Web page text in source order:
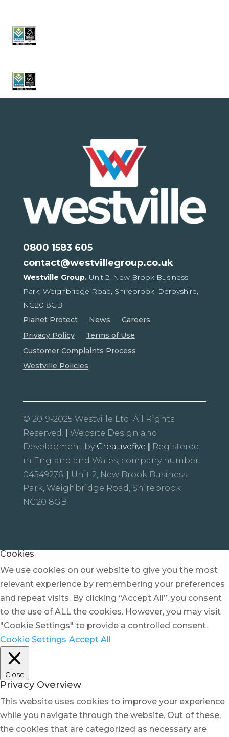
0800 1583 605
contact@westvillegroup.co.uk
Westville Group. Unit 2, New Brook Business
Park, Weighbridge Road, Shirebrook, Derbyshire,
NG20 8GB
Planet Protect
News
Careers
Privacy Policy
Terms of Use
Customer Complaints Process
Westville Policies
© 2019-2025 Westville Ltd. All Rights
Reserved. | Website Design and
Development by Creativefive | Registered
in England and Wales, company number:
04549276. | Unit 2, New Brook Business
Park, Weighbridge Road, Shirebrook
NG20 8GB
Cookies
We use cookies on our website to give you the most
relevant experience by remembering your preferences
and repeat visits. By clicking “Accept All”, you consent
to the use of ALL the cookies. However, you may visit
"Cookie Settings" to provide a controlled consent.
Cookie Settings Accept All
Close
Privacy Overview
This website uses cookies to improve your experience
while you navigate through the website. Out of these,
the cookies that are categorized as necessary are